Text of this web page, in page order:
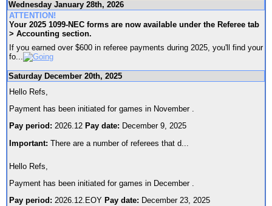
Wednesday January 28th, 2026
ATTENTION!
Your 2025 1099-NEC forms are now available under the Referee tab
> Accounting section.
If you earned over $600 in referee payments during 2025, you'll find your
fo
Saturday December 20th, 2025
Hello Refs,
Payment has been initiated for games in November .
Pay period: 2026.12 Pay date: December 9, 2025
Important: There are a number of referees that d
Hello Refs,
Payment has been initiated for games in December .
Pay period: 2026.12.EOY Pay date: December 23, 2025